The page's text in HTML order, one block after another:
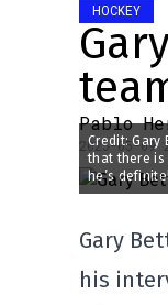
HOCKEY
Pablo
2025-05-09
Credit:
that there is
he’s
Gary
his